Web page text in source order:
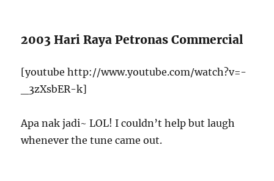
2003 Hari Raya Petronas Commercial
[youtube http://www.youtube.com/watch?v=-
_3zXsbER-k]
Apa nak jadi~ LOL! I couldn’t help but laugh
whenever the tune came out.